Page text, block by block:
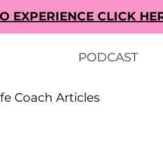
EXPERIENCE CLICK
PODCAST
Coach Articles